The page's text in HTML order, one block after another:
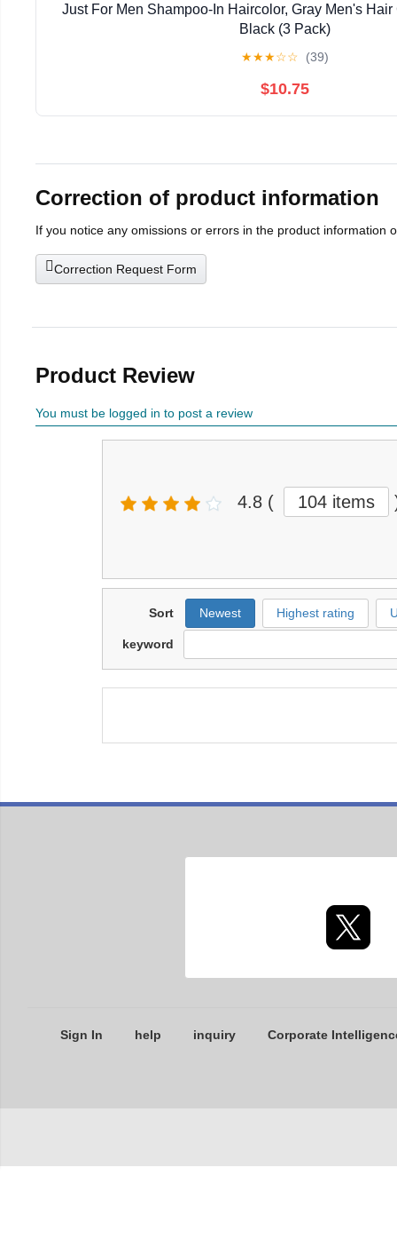
Just For Men Shampoo-In Haircolor, Gray Men's
Black (3 Pack)
★★★☆☆ (39)
$10.75
Correction of product information
If you notice any omissions or errors in the product information
Correction Request Form
Product Review
You must be logged in to post a review
4.8 ( 104 items
Sort Newest Highest rating
keyword
Sign In help inquiry Corporate